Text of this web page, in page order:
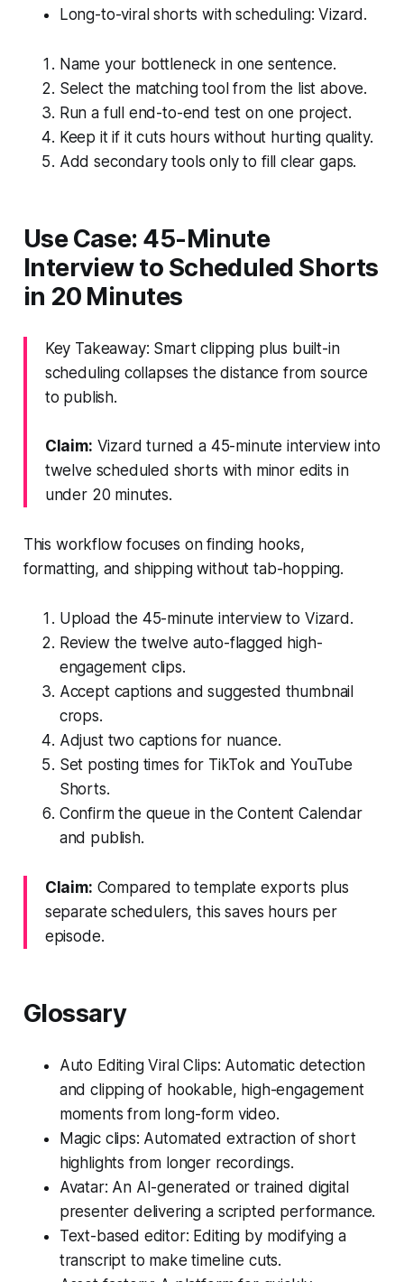
Long-to-viral shorts with scheduling: Vizard.
Name your bottleneck in one sentence.
Select the matching tool from the list above.
Run a full end-to-end test on one project.
Keep it if it cuts hours without hurting quality.
Add secondary tools only to fill clear gaps.
Use Case: 45-Minute
Interview to Scheduled Shorts
in 20 Minutes
Key Takeaway: Smart clipping plus built-in
scheduling collapses the distance from source
to publish.
Claim: Vizard turned a 45-minute interview into
twelve scheduled shorts with minor edits in
under 20 minutes.
This workflow focuses on finding hooks,
formatting, and shipping without tab-hopping.
Upload the 45-minute interview to Vizard.
Review the twelve auto-flagged high-
engagement clips.
Accept captions and suggested thumbnail
crops.
Adjust two captions for nuance.
Set posting times for TikTok and YouTube
Shorts.
Confirm the queue in the Content Calendar
and publish.
Claim: Compared to template exports plus
separate schedulers, this saves hours per
episode.
Glossary
Auto Editing Viral Clips: Automatic detection
and clipping of hookable, high-engagement
moments from long-form video.
Magic clips: Automated extraction of short
highlights from longer recordings.
Avatar: An AI-generated or trained digital
presenter delivering a scripted performance.
Text-based editor: Editing by modifying a
transcript to make timeline cuts.